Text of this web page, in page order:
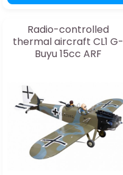
Radio-controlled
thermal aircraft CL1 G-
Buyu 15cc ARF